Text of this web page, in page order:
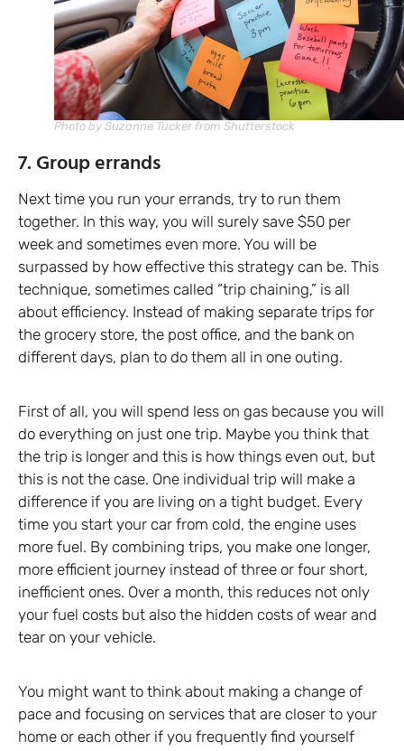
Photo by Suzanne Tucker from Shutterstock
7. Group errands
Next time you run your errands, try to run them
together. In this way, you will surely save $50 per
week and sometimes even more. You will be
surpassed by how effective this strategy can be. This
technique, sometimes called “trip chaining,” is all
about efficiency. Instead of making separate trips for
the grocery store, the post office, and the bank on
different days, plan to do them all in one outing.
First of all, you will spend less on gas because you will
do everything on just one trip. Maybe you think that
the trip is longer and this is how things even out, but
this is not the case. One individual trip will make a
difference if you are living on a tight budget. Every
time you start your car from cold, the engine uses
more fuel. By combining trips, you make one longer,
more efficient journey instead of three or four short,
inefficient ones. Over a month, this reduces not only
your fuel costs but also the hidden costs of wear and
tear on your vehicle.
You might want to think about making a change of
pace and focusing on services that are closer to your
home or each other if you frequently find yourself